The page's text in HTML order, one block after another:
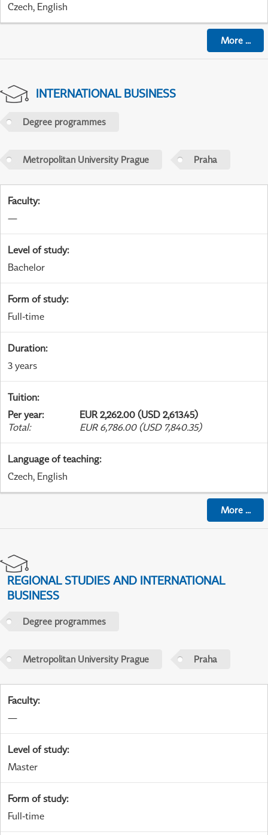
Czech, English
More...
INTERNATIONAL BUSINESS
Degree programmes
Metropolitan University Prague Praha
Faculty:
—
Level of study:
Bachelor
Form of study:
Full-time
Duration:
3 years
Tuition:
Per year:
EUR 2,262.00 (USD 2,613.45)
Total: EUR 6,786.00 (USD 7,840.35)
Language of teaching:
Czech, English
More...
REGIONAL STUDIES AND INTERNATIONAL
BUSINESS
Degree programmes
Metropolitan University Prague Praha
Faculty:
—
Level of study:
Master
Form of study:
Full-time